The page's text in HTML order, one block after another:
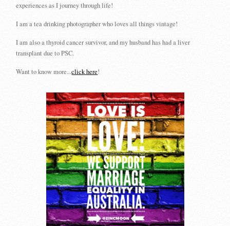
experiences as I journey through life!
I am a tea drinking photographer who loves all things vintage!
I am also a thyroid cancer survivor, and my husband has had a liver
transplant due to PSC.
Want to know more...click here!